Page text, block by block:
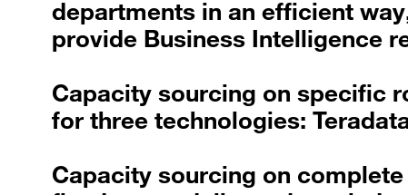
departments in an efficient
provide Business Intelligence
Capacity sourcing on specific
for three technologies:
Capacity sourcing on